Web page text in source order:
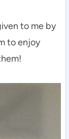
to me by
to enjoy